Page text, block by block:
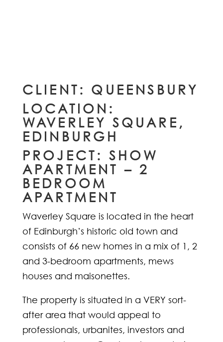
CLIENT: QUEENSBURY
LOCATION:
WAVERLEY SQUARE,
EDINBURGH
PROJECT: SHOW
APARTMENT – 2
BEDROOM
APARTMENT
Waverley Square is located in the heart
of Edinburgh’s historic old town and
consists of 66 new homes in a mix of 1, 2
and 3-bedroom apartments, mews
houses and maisonettes.
The property is situated in a VERY sort-
after area that would appeal to
professionals, urbanites, investors and